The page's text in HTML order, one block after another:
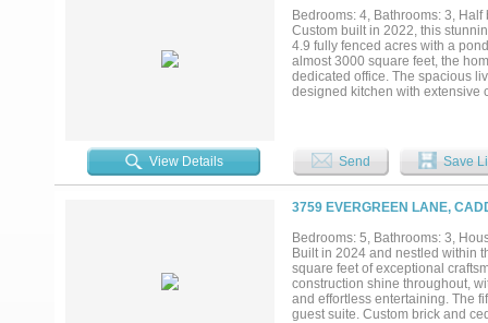
Bedrooms: 4, Bathrooms: 3,
Custom built in 2022, this
4.9 fully fenced acres with a
almost 3000 square feet, the
dedicated office. The spacious
designed kitchen with extensive
enjoy your large back porch
unwind. The 30 x 40 shop is
25 foot overhang in the front,
property also features a 50 amp
and septic already in place.
improvements, all in a highly
View Details Send Save
3759 EVERGREEN LANE,
Bedrooms: 5, Bathrooms: 3,
Built in 2024 and nestled within
square feet of exceptional
construction shine throughout,
and effortless entertaining. The
guest suite. Custom brick and